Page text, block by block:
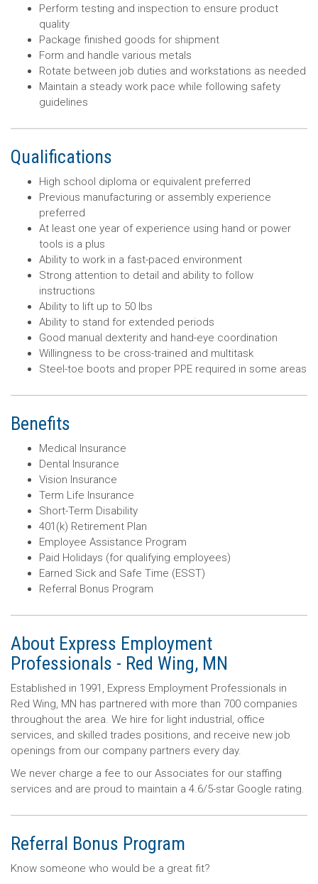
Perform testing and inspection to ensure product
quality
Package finished goods for shipment
Form and handle various metals
Rotate between job duties and workstations as needed
Maintain a steady work pace while following safety
guidelines
Qualifications
High school diploma or equivalent preferred
Previous manufacturing or assembly experience
preferred
At least one year of experience using hand or power
tools is a plus
Ability to work in a fast-paced environment
Strong attention to detail and ability to follow
instructions
Ability to lift up to 50 lbs
Ability to stand for extended periods
Good manual dexterity and hand-eye coordination
Willingness to be cross-trained and multitask
Steel-toe boots and proper PPE required in some areas
Benefits
Medical Insurance
Dental Insurance
Vision Insurance
Term Life Insurance
Short-Term Disability
401(k) Retirement Plan
Employee Assistance Program
Paid Holidays (for qualifying employees)
Earned Sick and Safe Time (ESST)
Referral Bonus Program
About Express Employment
Professionals - Red Wing, MN
Established in 1991, Express Employment Professionals in
Red Wing, MN has partnered with more than 700 companies
throughout the area. We hire for light industrial, office
services, and skilled trades positions, and receive new job
openings from our company partners every day.
We never charge a fee to our Associates for our staffing
services and are proud to maintain a 4.6/5-star Google rating.
Referral Bonus Program
Know someone who would be a great fit?